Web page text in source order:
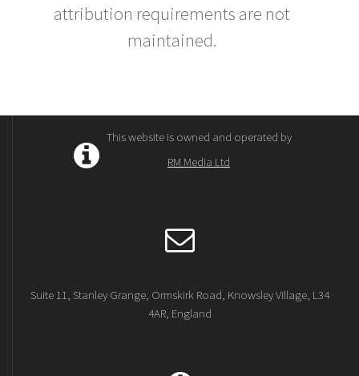
attribution requirements are not
maintained.
This website is owned and operated by
RM Media Ltd
Suite 11, Stanley Grange, Ormskirk Road, Knowsley Village, L34
4AR, England